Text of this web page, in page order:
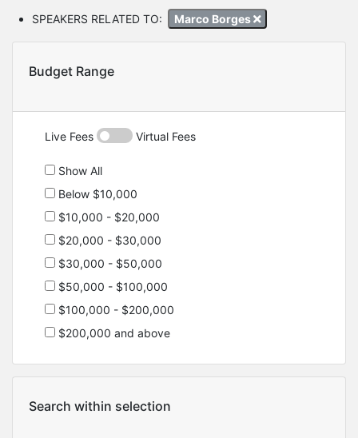
SPEAKERS RELATED TO: Marco Borges
Budget Range
Live Fees Virtual Fees
Show All
Below $10,000
$10,000 - $20,000
$20,000 - $30,000
$30,000 - $50,000
$50,000 - $100,000
$100,000 - $200,000
$200,000 and above
Search within selection